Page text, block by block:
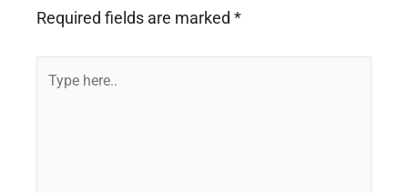
Required fields are marked *